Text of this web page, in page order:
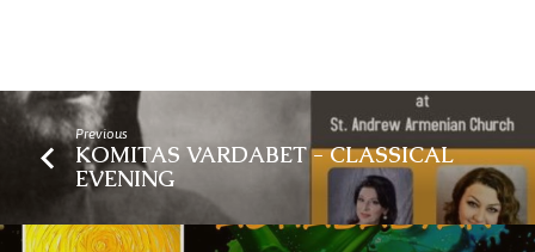
Previous
KOMITAS VARDABET - CLASSICAL
EVENING